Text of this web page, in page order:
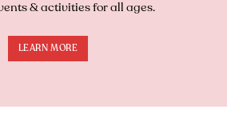
& activities for all ages.
LEARN MORE